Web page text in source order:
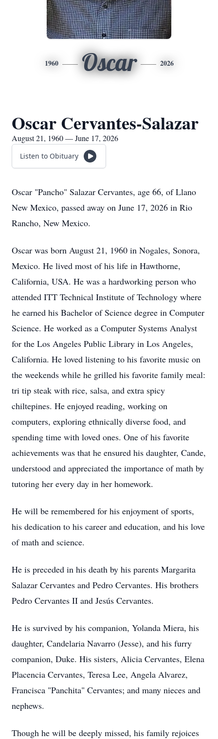
1960 Oscar 2026
Oscar Cervantes-Salazar
August 21, 1960 — June 17, 2026
Listen to Obituary
Oscar "Pancho" Salazar Cervantes, age 66, of Llano
New Mexico, passed away on June 17, 2026 in Rio
Rancho, New Mexico.
Oscar was born August 21, 1960 in Nogales, Sonora,
Mexico. He lived most of his life in Hawthorne,
California, USA. He was a hardworking person who
attended ITT Technical Institute of Technology where
he earned his Bachelor of Science degree in Computer
Science. He worked as a Computer Systems Analyst
for the Los Angeles Public Library in Los Angeles,
California. He loved listening to his favorite music on
the weekends while he grilled his favorite family meal:
tri tip steak with rice, salsa, and extra spicy
chiltepines. He enjoyed reading, working on
computers, exploring ethnically diverse food, and
spending time with loved ones. One of his favorite
achievements was that he ensured his daughter, Cande,
understood and appreciated the importance of math by
tutoring her every day in her homework.
He will be remembered for his enjoyment of sports,
his dedication to his career and education, and his love
of math and science.
He is preceded in his death by his parents Margarita
Salazar Cervantes and Pedro Cervantes. His brothers
Pedro Cervantes II and Jesús Cervantes.
He is survived by his companion, Yolanda Miera, his
daughter, Candelaria Navarro (Jesse), and his furry
companion, Duke. His sisters, Alicia Cervantes, Elena
Placencia Cervantes, Teresa Lee, Angela Alvarez,
Francisca "Panchita" Cervantes; and many nieces and
nephews.
Though he will be deeply missed, his family rejoices